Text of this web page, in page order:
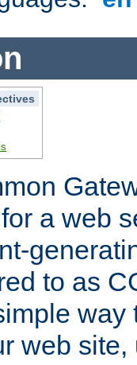
a web
to as
way
web